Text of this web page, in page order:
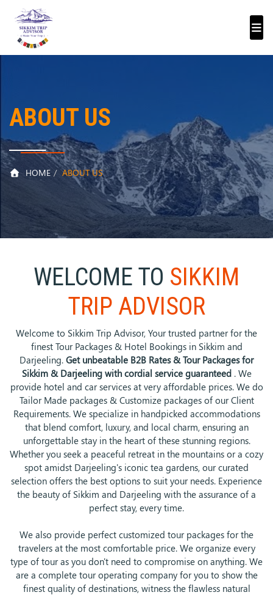
ABOUT US
HOME ABOUT US
WELCOME TO SIKKIM
TRIP ADVISOR
Welcome to Sikkim Trip Advisor, Your trusted partner for the
finest Tour Packages & Hotel Bookings in Sikkim and
Darjeeling. Get unbeatable B2B Rates & Tour Packages for
Sikkim & Darjeeling with cordial service guaranteed . We
provide hotel and car services at very affordable prices. We do
Tailor Made packages & Customize packages of our Client
Requirements. We specialize in handpicked accommodations
that blend comfort, luxury, and local charm, ensuring an
unforgettable stay in the heart of these stunning regions.
Whether you seek a peaceful retreat in the mountains or a cozy
spot amidst Darjeeling's iconic tea gardens, our curated
selection offers the best options to suit your needs. Experience
the beauty of Sikkim and Darjeeling with the assurance of a
perfect stay, every time.
We also provide perfect customized tour packages for the
travelers at the most comfortable price. We organize every
type of tour as you don't need to compromise on anything. We
are a complete tour operating company for you to show the
finest quality of destinations, witness the flawless natural